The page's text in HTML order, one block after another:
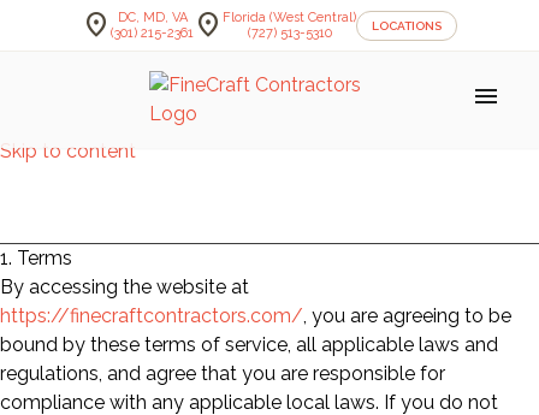
Skip to content
location_on
DC, MD, VA
(301) 215-2361 location_on Florida (West Central)
(727) 513-5310
LOCATIONS
menu
1. Terms
By accessing the website at
https://finecraftcontractors.com/, you are agreeing to be
bound by these terms of service, all applicable laws and
regulations, and agree that you are responsible for
compliance with any applicable local laws. If you do not